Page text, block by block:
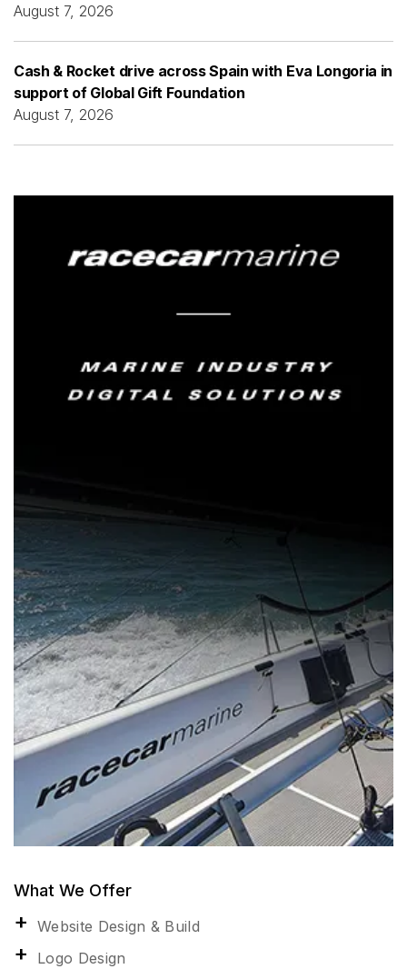
August 7, 2026
Cash & Rocket drive across Spain with Eva Longoria in
support of Global Gift Foundation
August 7, 2026
What We Offer
Website Design & Build
Logo Design